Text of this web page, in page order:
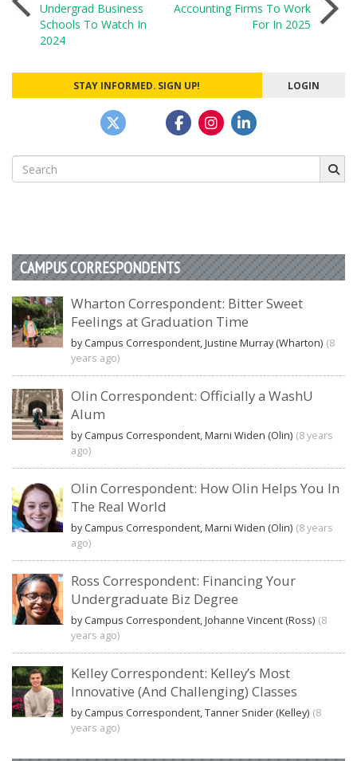
navigation
Undergrad Business
Schools To Watch In
2024
Accounting Firms To Work
For In 2025
STAY INFORMED. SIGN UP! LOGIN
Search
for:
CAMPUS CORRESPONDENTS
Wharton Correspondent: Bitter Sweet
Feelings at Graduation Time
by Campus Correspondent, Justine Murray (Wharton) (8
years ago)
Olin Correspondent: Officially a WashU
Alum
by Campus Correspondent, Marni Widen (Olin) (8 years
ago)
Olin Correspondent: How Olin Helps You In
The Real World
by Campus Correspondent, Marni Widen (Olin) (8 years
ago)
Ross Correspondent: Financing Your
Undergraduate Biz Degree
by Campus Correspondent, Johanne Vincent (Ross) (8
years ago)
Kelley Correspondent: Kelley’s Most
Innovative (And Challenging) Classes
by Campus Correspondent, Tanner Snider (Kelley) (8
years ago)